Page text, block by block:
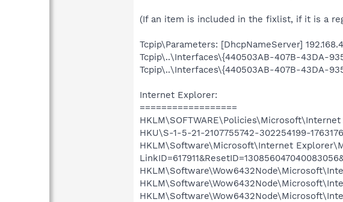
(If an item is included in the fixlist, if it is a
Tcpip\Parameters: [DhcpNameServer]
Tcpip\..\Interfaces\{440503AB-407B-43DA-
Tcpip\..\Interfaces\{440503AB-407B-43DA-
Internet Explorer:
==================
HKU\S-1-5-21-2107755742-302254199-
HKLM\Software\Microsoft\Internet